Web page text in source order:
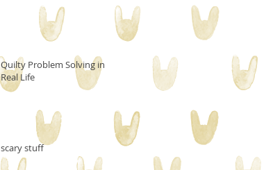
Quilty Problem Solving in
Real Life
scary stuff